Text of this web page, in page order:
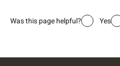
Was this page helpful? Yes